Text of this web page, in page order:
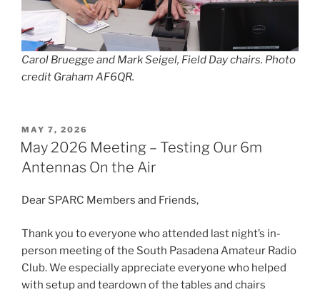
Carol Bruegge and Mark Seigel, Field Day chairs. Photo
credit Graham AF6QR.
POSTED
ON
MAY 7, 2026
May 2026 Meeting – Testing Our 6m
Antennas On the Air
Dear SPARC Members and Friends,
Thank you to everyone who attended last night’s in-
person meeting of the South Pasadena Amateur Radio
Club. We especially appreciate everyone who helped
with setup and teardown of the tables and chairs